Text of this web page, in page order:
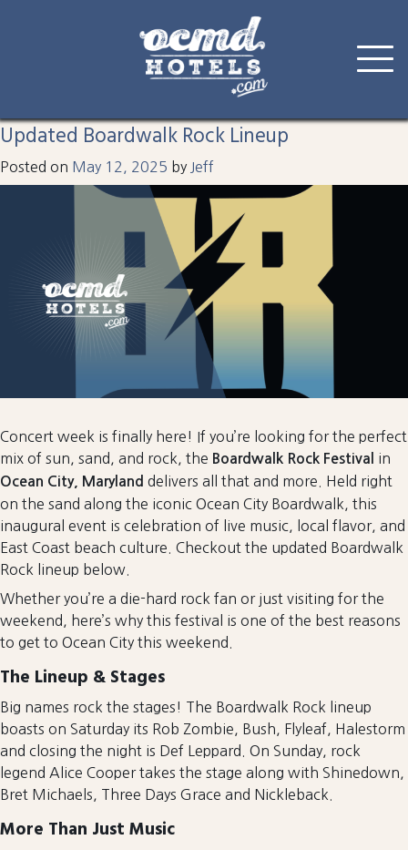
content
boardwalk rock
Updated Boardwalk Rock Lineup
Posted on May 12, 2025 by Jeff
Concert week is finally here! If you’re looking for the perfect
mix of sun, sand, and rock, the Boardwalk Rock Festival in
Ocean City, Maryland delivers all that and more. Held right
on the sand along the iconic Ocean City Boardwalk, this
inaugural event is celebration of live music, local flavor, and
East Coast beach culture. Checkout the updated Boardwalk
Rock lineup below.
Whether you’re a die-hard rock fan or just visiting for the
weekend, here’s why this festival is one of the best reasons
to get to Ocean City this weekend.
The Lineup & Stages
Big names rock the stages! The Boardwalk Rock lineup
boasts on Saturday its Rob Zombie, Bush, Flyleaf, Halestorm
and closing the night is Def Leppard. On Sunday, rock
legend Alice Cooper takes the stage along with Shinedown,
Bret Michaels, Three Days Grace and Nickleback.
More Than Just Music